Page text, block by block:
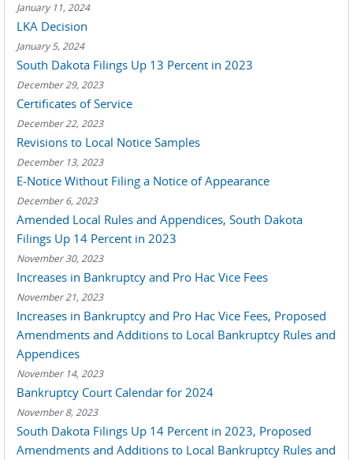
January 11, 2024
LKA Decision
January 5, 2024
South Dakota Filings Up 13 Percent in 2023
December 29, 2023
Certificates of Service
December 22, 2023
Revisions to Local Notice Samples
December 13, 2023
E-Notice Without Filing a Notice of Appearance
December 6, 2023
Amended Local Rules and Appendices, South Dakota
Filings Up 14 Percent in 2023
November 30, 2023
Increases in Bankruptcy and Pro Hac Vice Fees
November 21, 2023
Increases in Bankruptcy and Pro Hac Vice Fees, Proposed
Amendments and Additions to Local Bankruptcy Rules and
Appendices
November 14, 2023
Bankruptcy Court Calendar for 2024
November 8, 2023
South Dakota Filings Up 14 Percent in 2023, Proposed
Amendments and Additions to Local Bankruptcy Rules and